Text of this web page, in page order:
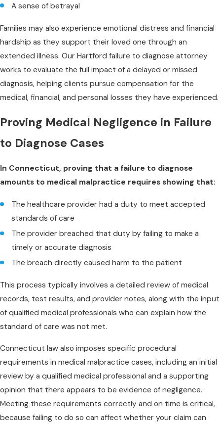
A sense of betrayal
Families may also experience emotional distress and financial
hardship as they support their loved one through an
extended illness. Our Hartford failure to diagnose attorney
works to evaluate the full impact of a delayed or missed
diagnosis, helping clients pursue compensation for the
medical, financial, and personal losses they have experienced.
Proving Medical Negligence in Failure
to Diagnose Cases
In Connecticut, proving that a failure to diagnose
amounts to medical malpractice requires showing that:
The healthcare provider had a duty to meet accepted
standards of care
The provider breached that duty by failing to make a
timely or accurate diagnosis
The breach directly caused harm to the patient
This process typically involves a detailed review of medical
records, test results, and provider notes, along with the input
of qualified medical professionals who can explain how the
standard of care was not met.
Connecticut law also imposes specific procedural
requirements in medical malpractice cases, including an initial
review by a qualified medical professional and a supporting
opinion that there appears to be evidence of negligence.
Meeting these requirements correctly and on time is critical,
because failing to do so can affect whether your claim can